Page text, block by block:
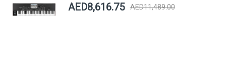
AED8,616.75 AED11,489.00